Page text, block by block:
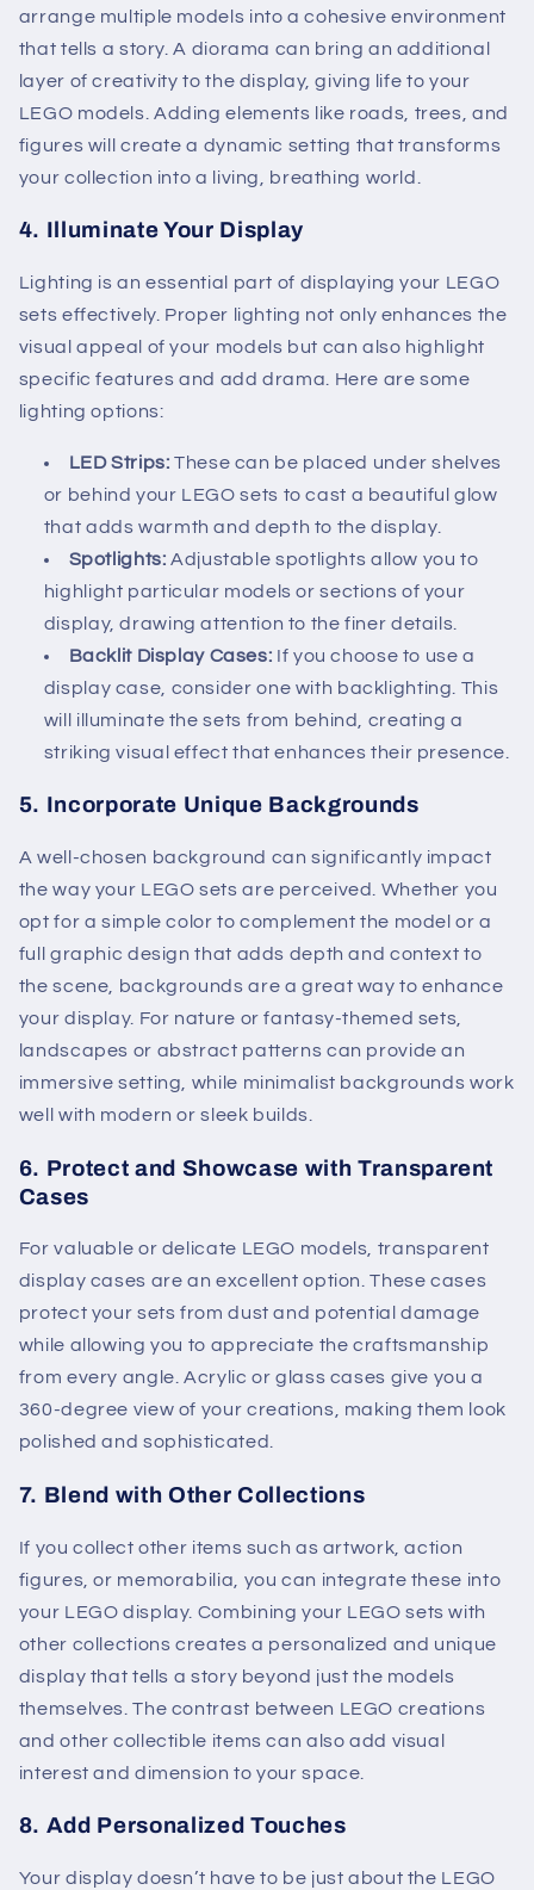
arrange multiple models into a cohesive environment
that tells a story. A diorama can bring an additional
layer of creativity to the display, giving life to your
LEGO models. Adding elements like roads, trees, and
figures will create a dynamic setting that transforms
your collection into a living, breathing world.
4. Illuminate Your Display
Lighting is an essential part of displaying your LEGO
sets effectively. Proper lighting not only enhances the
visual appeal of your models but can also highlight
specific features and add drama. Here are some
lighting options:
LED Strips: These can be placed under shelves
or behind your LEGO sets to cast a beautiful glow
that adds warmth and depth to the display.
Spotlights: Adjustable spotlights allow you to
highlight particular models or sections of your
display, drawing attention to the finer details.
Backlit Display Cases: If you choose to use a
display case, consider one with backlighting. This
will illuminate the sets from behind, creating a
striking visual effect that enhances their presence.
5. Incorporate Unique Backgrounds
A well-chosen background can significantly impact
the way your LEGO sets are perceived. Whether you
opt for a simple color to complement the model or a
full graphic design that adds depth and context to
the scene, backgrounds are a great way to enhance
your display. For nature or fantasy-themed sets,
landscapes or abstract patterns can provide an
immersive setting, while minimalist backgrounds work
well with modern or sleek builds.
6. Protect and Showcase with Transparent
Cases
For valuable or delicate LEGO models, transparent
display cases are an excellent option. These cases
protect your sets from dust and potential damage
while allowing you to appreciate the craftsmanship
from every angle. Acrylic or glass cases give you a
360-degree view of your creations, making them look
polished and sophisticated.
7. Blend with Other Collections
If you collect other items such as artwork, action
figures, or memorabilia, you can integrate these into
your LEGO display. Combining your LEGO sets with
other collections creates a personalized and unique
display that tells a story beyond just the models
themselves. The contrast between LEGO creations
and other collectible items can also add visual
interest and dimension to your space.
8. Add Personalized Touches
Your display doesn’t have to be just about the LEGO